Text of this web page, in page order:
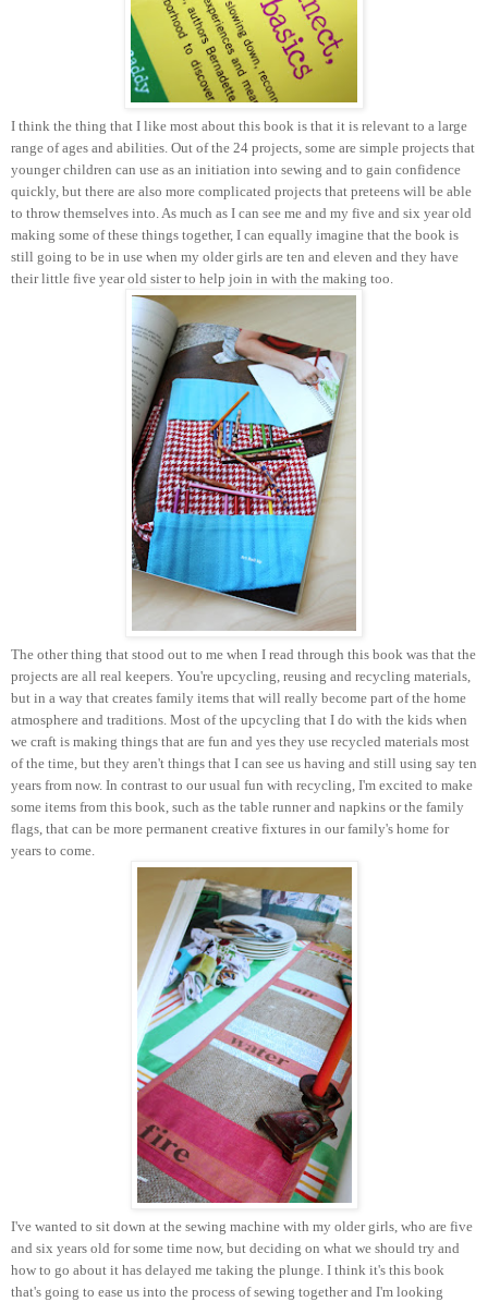
I think the thing that I like most about this book is that it is relevant to a large
range of ages and abilities. Out of the 24 projects, some are simple projects that
younger children can use as an initiation into sewing and to gain confidence
quickly, but there are also more complicated projects that preteens will be able
to throw themselves into. As much as I can see me and my five and six year old
making some of these things together, I can equally imagine that the book is
still going to be in use when my older girls are ten and eleven and they have
their little five year old sister to help join in with the making too.
The other thing that stood out to me when I read through this book was that the
projects are all real keepers. You're upcycling, reusing and recycling materials,
but in a way that creates family items that will really become part of the home
atmosphere and traditions. Most of the upcycling that I do with the kids when
we craft is making things that are fun and yes they use recycled materials most
of the time, but they aren't things that I can see us having and still using say ten
years from now. In contrast to our usual fun with recycling, I'm excited to make
some items from this book, such as the table runner and napkins or the family
flags, that can be more permanent creative fixtures in our family's home for
years to come.
I've wanted to sit down at the sewing machine with my older girls, who are five
and six years old for some time now, but deciding on what we should try and
how to go about it has delayed me taking the plunge. I think it's this book
that's going to ease us into the process of sewing together and I'm looking